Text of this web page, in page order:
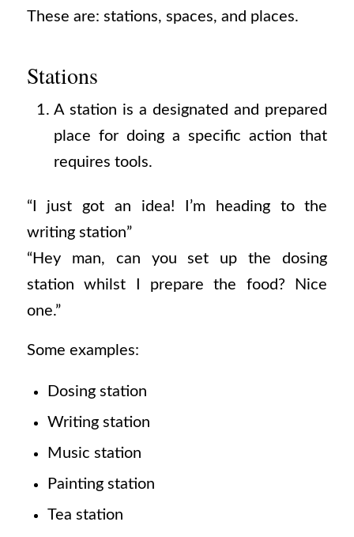
These are: stations, spaces, and places.
Stations
A station is a designated and prepared
place for doing a specific action that
requires tools.
“I just got an idea! I’m heading to the
writing station”
“Hey man, can you set up the dosing
station whilst I prepare the food? Nice
one.”
Some examples:
Dosing station
Writing station
Music station
Painting station
Tea station